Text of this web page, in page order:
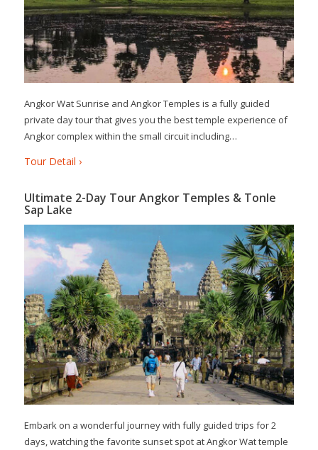
Angkor Wat Sunrise and Angkor Temples is a fully guided
private day tour that gives you the best temple experience of
Angkor complex within the small circuit including…
Tour Detail ›
Ultimate 2-Day Tour Angkor Temples & Tonle
Sap Lake
Embark on a wonderful journey with fully guided trips for 2
days, watching the favorite sunset spot at Angkor Wat temple